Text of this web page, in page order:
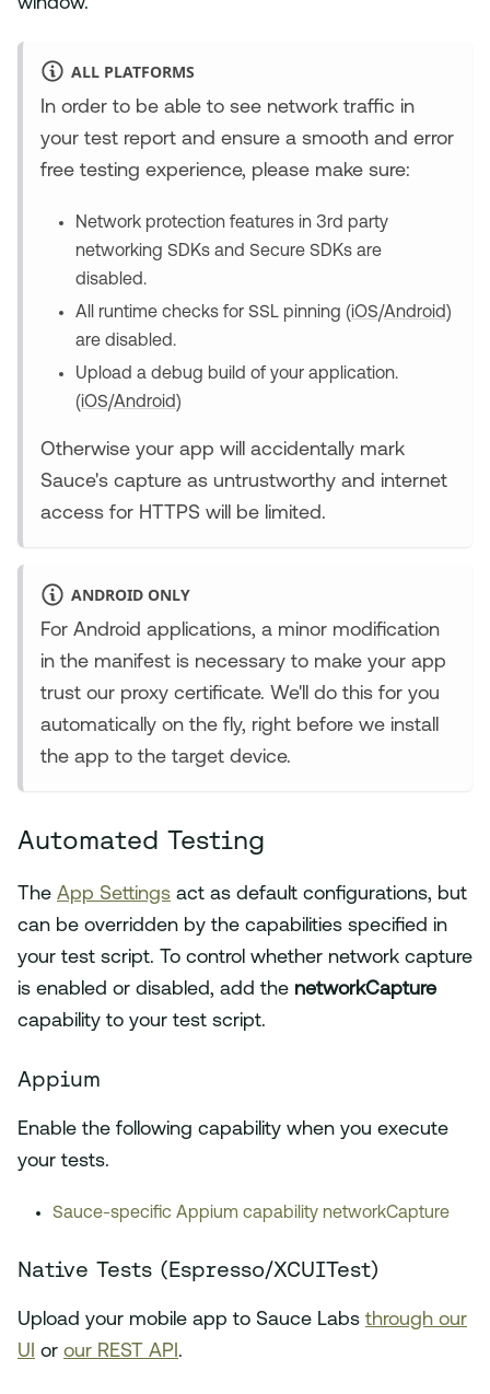
ALL PLATFORMS
In order to be able to see network traffic in
your test report and ensure a smooth and error
free testing experience, please make sure:
Network protection features in 3rd party
networking SDKs and Secure SDKs are
disabled.
All runtime checks for SSL pinning (iOS/Android)
are disabled.
Upload a debug build of your application.
(iOS/Android)
Otherwise your app will accidentally mark
Sauce's capture as untrustworthy and internet
access for HTTPS will be limited.
ANDROID ONLY
For Android applications, a minor modification
in the manifest is necessary to make your app
trust our proxy certificate. We'll do this for you
automatically on the fly, right before we install
the app to the target device.
Automated Testing
The App Settings act as default configurations, but
can be overridden by the capabilities specified in
your test script. To control whether network capture
is enabled or disabled, add the networkCapture
capability to your test script.
Appium
Enable the following capability when you execute
your tests.
Sauce-specific Appium capability networkCapture
Native Tests (Espresso/XCUITest)
Upload your mobile app to Sauce Labs through our
UI or our REST API.